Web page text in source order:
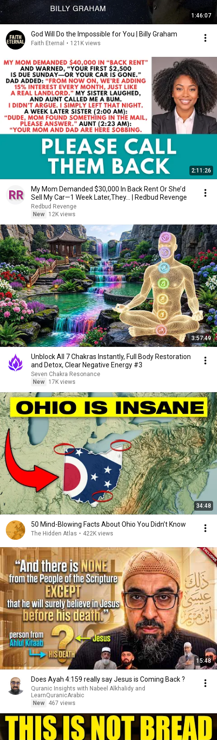
1:46:07
God Will Do the Impossible for You | Billy Graham
Faith Eternal • 121K views
2:11:26
My Mom Demanded $30,000 In Back Rent Or She’d
Sell My Car—1 Week Later,They... | Redbud Revenge
Redbud Revenge
New
12K views
3:57:49
Unblock All 7 Chakras Instantly, Full Body Restoration
and Detox, Clear Negative Energy #3
Seven Chakra Resonance
New
17K views
34:48
50 Mind-Blowing Facts About Ohio You Didn’t Know
The Hidden Atlas • 422K views
15:48
Does Ayah 4:159 really say Jesus is Coming Back ?
Quranic Insights with Nabeel Alkhalidy and
LearnQuranicArabic
New
467 views